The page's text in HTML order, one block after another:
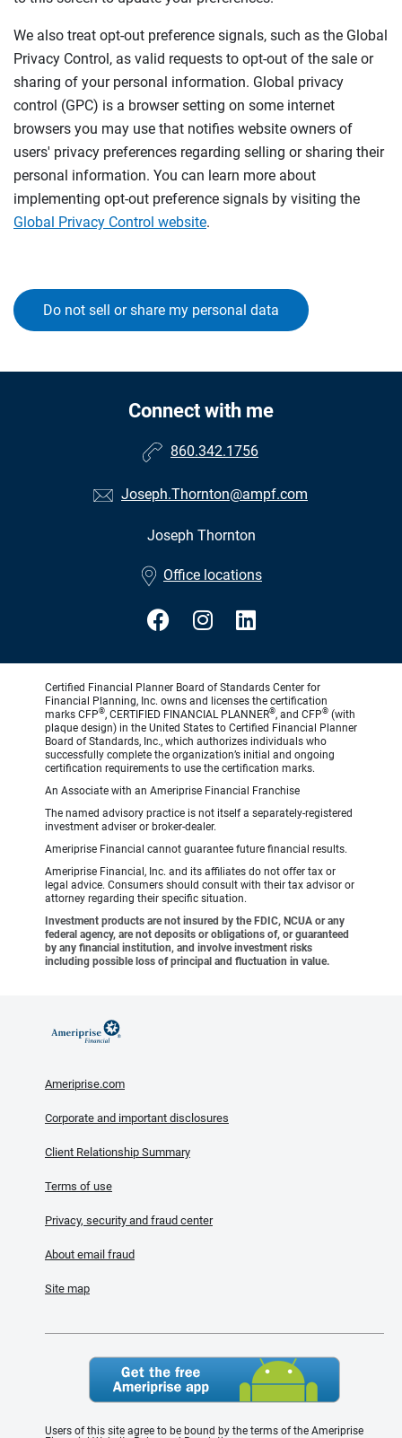
We also treat opt-out preference signals, such as the Global
Privacy Control, as valid requests to opt-out of the sale or
sharing of your personal information. Global privacy
control (GPC) is a browser setting on some internet
browsers you may use that notifies website owners of
users' privacy preferences regarding selling or sharing their
personal information. You can learn more about
implementing opt-out preference signals by visiting the
Global Privacy Control website.
Do not sell or share my personal data
Connect with me
860.342.1756
Joseph.Thornton@ampf.com
Joseph Thornton
Office locations
Certified Financial Planner Board of Standards Center for
Financial Planning, Inc. owns and licenses the certification
marks CFP®, CERTIFIED FINANCIAL PLANNER®, and CFP® (with
plaque design) in the United States to Certified Financial Planner
Board of Standards, Inc., which authorizes individuals who
successfully complete the organization’s initial and ongoing
certification requirements to use the certification marks.
An Associate with an Ameriprise Financial Franchise
The named advisory practice is not itself a separately-registered
investment adviser or broker-dealer.
Ameriprise Financial cannot guarantee future financial results.
Ameriprise Financial, Inc. and its affiliates do not offer tax or
legal advice. Consumers should consult with their tax advisor or
attorney regarding their specific situation.
Investment products are not insured by the FDIC, NCUA or any
federal agency, are not deposits or obligations of, or guaranteed
by any financial institution, and involve investment risks
including possible loss of principal and fluctuation in value.
Ameriprise.com
Corporate and important disclosures
Client Relationship Summary
Terms of use
Privacy, security and fraud center
About email fraud
Site map
Users of this site agree to be bound by the terms of the Ameriprise